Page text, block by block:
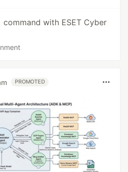
with ESET Cyber
PROMOTED